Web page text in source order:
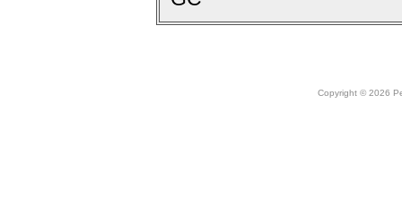
Copyright © 2026